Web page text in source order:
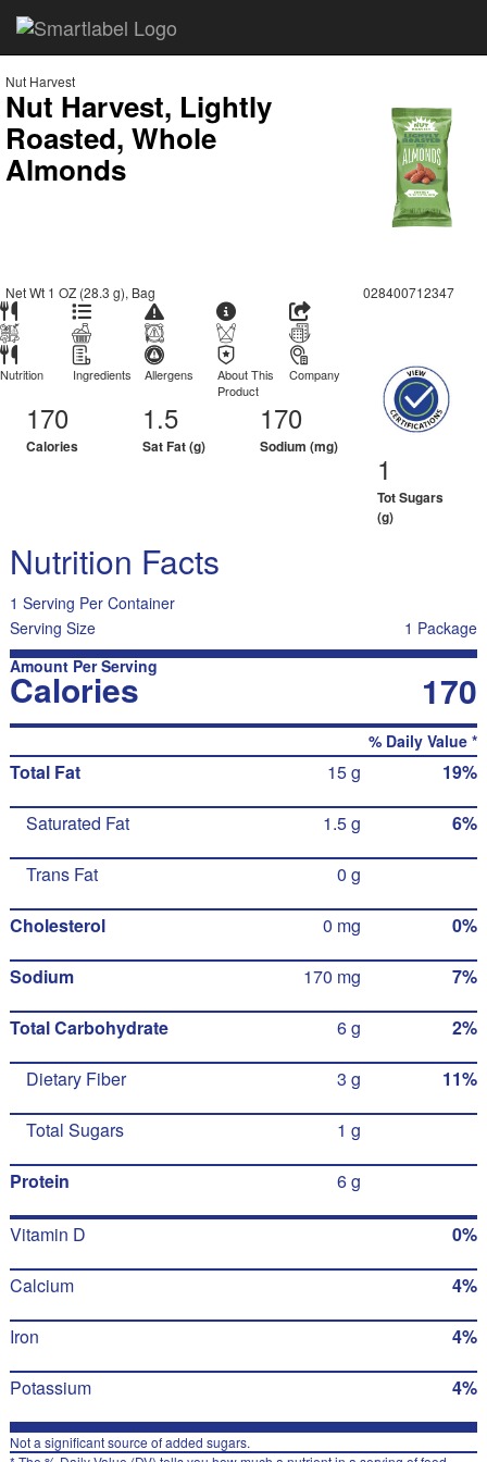
Nut Harvest
Nut Harvest, Lightly
Roasted, Whole
Almonds
Net Wt 1 OZ (28.3 g), Bag 028400712347
Nutrition Ingredients Allergens
About This
Product
Company
170
Calories
1.5
Sat Fat (g)
170
Sodium (mg)
1
Tot Sugars
(g)
Nutrition Facts
1 Serving Per Container
Serving Size
1 Package
Amount Per Serving
Calories 170
% Daily Value *
Total Fat 15 g 19%
Saturated Fat 1.5 g 6%
Trans Fat 0 g
Cholesterol 0 mg 0%
Sodium 170 mg 7%
Total Carbohydrate 6 g 2%
Dietary Fiber 3 g 11%
Total Sugars 1 g
Protein 6 g
Vitamin D 0%
Calcium 4%
Iron 4%
Potassium 4%
Not a significant source of added sugars.